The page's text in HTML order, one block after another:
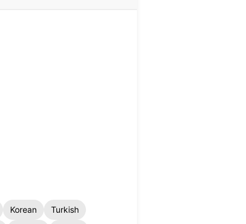
Korean
Turkish